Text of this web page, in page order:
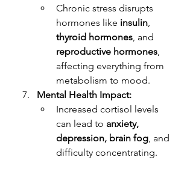
Chronic stress disrupts
hormones like insulin,
thyroid hormones, and
reproductive hormones,
affecting everything from
metabolism to mood.
Mental Health Impact:
Increased cortisol levels
can lead to anxiety,
depression, brain fog, and
difficulty concentrating.